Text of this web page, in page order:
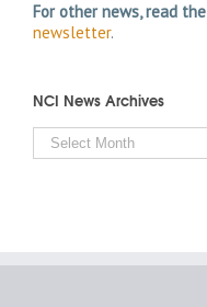
For other news, read the
newsletter.
NCI News Archives
NCI
News